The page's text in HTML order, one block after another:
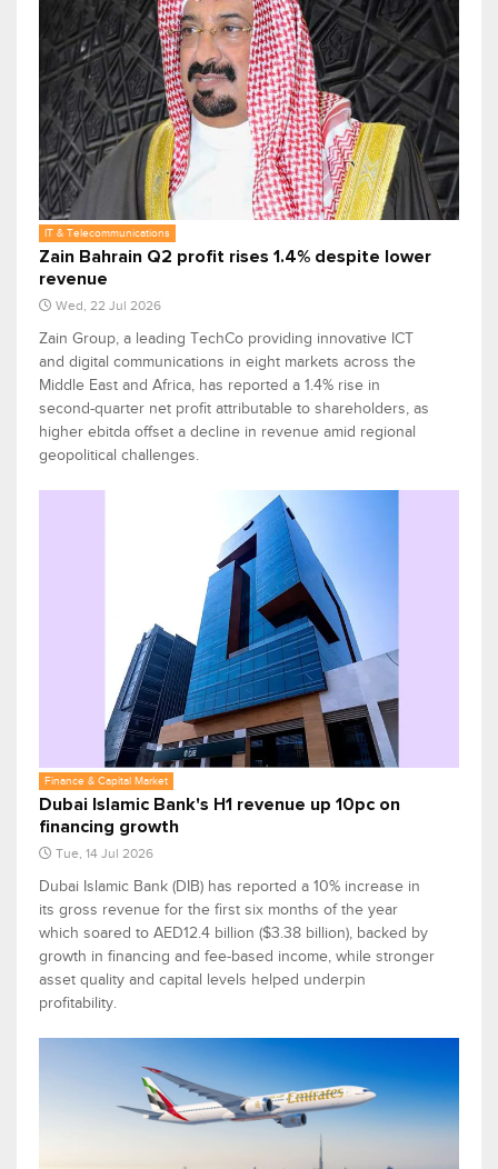
IT & Telecommunications
Zain Bahrain Q2 profit rises 1.4% despite lower
revenue
Wed, 22 Jul 2026
Zain Group, a leading TechCo providing innovative ICT
and digital communications in eight markets across the
Middle East and Africa, has reported a 1.4% rise in
second-quarter net profit attributable to shareholders, as
higher ebitda offset a decline in revenue amid regional
geopolitical challenges.
Finance & Capital Market
Dubai Islamic Bank's H1 revenue up 10pc on
financing growth
Tue, 14 Jul 2026
Dubai Islamic Bank (DIB) has reported a 10% increase in
its gross revenue for the first six months of the year
which soared to AED12.4 billion ($3.38 billion), backed by
growth in financing and fee-based income, while stronger
asset quality and capital levels helped underpin
profitability.